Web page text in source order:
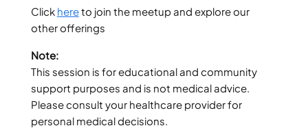
Click hereto join the meetup and explore our
other offerings
Note:
This session is for educational and community
support purposes and is not medical advice.
Please consult your healthcare provider for
personal medical decisions.